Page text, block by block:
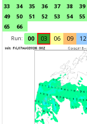
33
34 35 36 37 38 39
49
50 51 52 53 54 55
65
66
Run:
00 03 06 09 12